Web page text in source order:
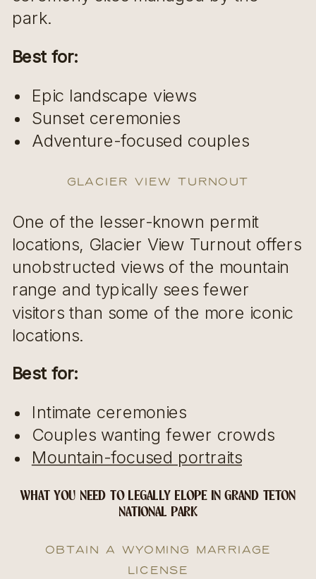
park.
Best for:
Epic landscape views
Sunset ceremonies
Adventure-focused couples
Glacier View Turnout
One of the lesser-known permit
locations, Glacier View Turnout offers
unobstructed views of the mountain
range and typically sees fewer
visitors than some of the more iconic
locations.
Best for:
Intimate ceremonies
Couples wanting fewer crowds
Mountain-focused portraits
WHAT YOU NEED TO LEGALLY ELOPE IN GRAND TETON
NATIONAL PARK
Obtain a Wyoming Marriage
License